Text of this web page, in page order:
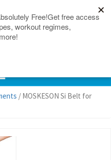
/ MOSKESON Si Belt for